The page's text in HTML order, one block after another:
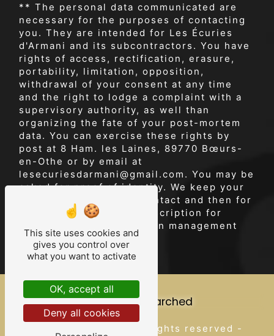
** The personal data communicated are
necessary for the purposes of contacting
you. They are intended for Les Écuries
d'Armani and its subcontractors. You have
rights of access, rectification, erasure,
portability, limitation, opposition,
withdrawal of your consent at any time
and the right to lodge a complaint with a
supervisory authority, as well than
organizing the fate of your post-mortem
data. You can exercise these rights by
post at 8 Ham. les Laines, 89770 Bœurs-
en-Othe or by email at
lesecuriesdarmani@gmail.com. You may be
asked for proof of identity. We keep your
data for the period of contact and then for
the duration of legal prescription for
probationary and litigation management
purposes.
Frequently searched
- 2026 - All rights reserved -
This site uses cookies and
gives you control over
what you want to activate
OK, accept all
Deny all cookies